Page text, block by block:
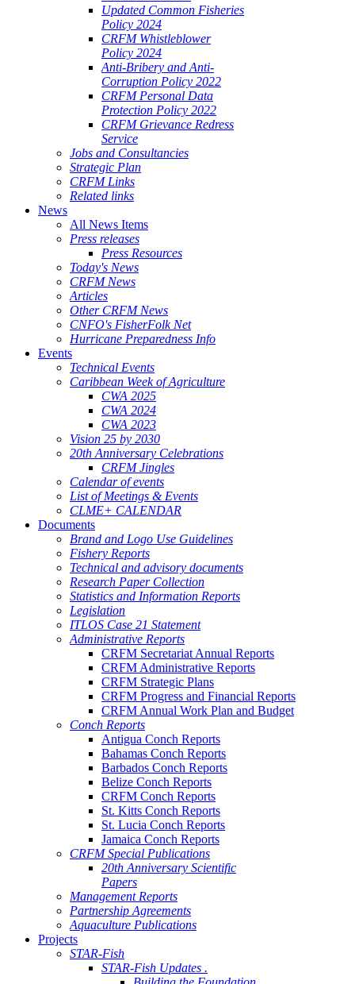
Updated Common Fisheries
Policy 2024
CRFM Whistleblower
Policy 2024
Anti-Bribery and Anti-
Corruption Policy 2022
CRFM Personal Data
Protection Policy 2022
CRFM Grievance Redress
Service
Jobs and Consultancies
Strategic Plan
CRFM Links
Related links
News
All News Items
Press releases
Press Resources
Today's News
CRFM News
Articles
Other CRFM News
CNFO's FisherFolk Net
Hurricane Preparedness Info
Events
Technical Events
Caribbean Week of Agriculture
CWA 2025
CWA 2024
CWA 2023
Vision 25 by 2030
20th Anniversary Celebrations
CRFM Jingles
Calendar of events
List of Meetings & Events
CLME+ CALENDAR
Documents
Brand and Logo Use Guidelines
Fishery Reports
Technical and advisory documents
Research Paper Collection
Statistics and Information Reports
Legislation
ITLOS Case 21 Statement
Administrative Reports
CRFM Secretariat Annual Reports
CRFM Administrative Reports
CRFM Strategic Plans
CRFM Progress and Financial Reports
CRFM Annual Work Plan and Budget
Conch Reports
Antigua Conch Reports
Bahamas Conch Reports
Barbados Conch Reports
Belize Conch Reports
CRFM Conch Reports
St. Kitts Conch Reports
St. Lucia Conch Reports
Jamaica Conch Reports
CRFM Special Publications
20th Anniversary Scientific
Papers
Management Reports
Partnership Agreements
Aquaculture Publications
Projects
STAR-Fish
STAR-Fish Updates .